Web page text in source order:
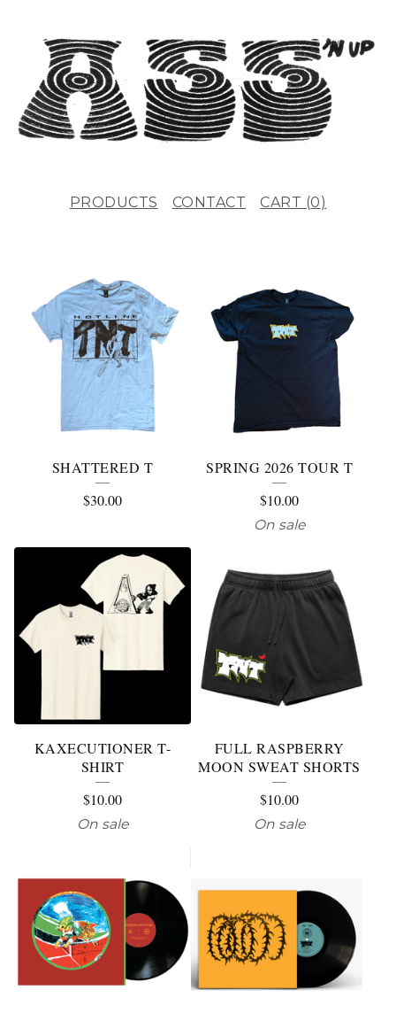
PRODUCTS CONTACT CART (0)
R
U
S
SHATTERED T
$30.00
SPRING 2026 TOUR T
$10.00
On sale
KAXECUTIONER T-
SHIRT
$10.00
On sale
FULL RASPBERRY
MOON SWEAT SHORTS
$10.00
On sale